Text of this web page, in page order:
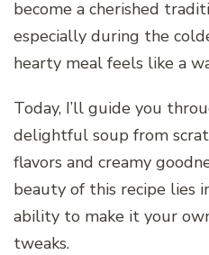
become a cherished
especially during the
hearty meal feels like a
Today, I’ll guide you
delightful soup from
flavors and creamy
beauty of this recipe lies
ability to make it your
tweaks.